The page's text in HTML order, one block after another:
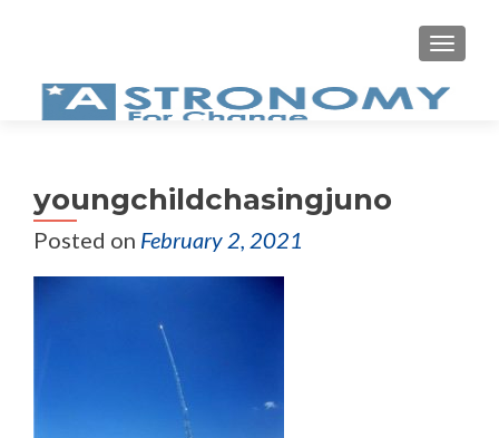
youngchildchasingjuno
Posted on February 2, 2021